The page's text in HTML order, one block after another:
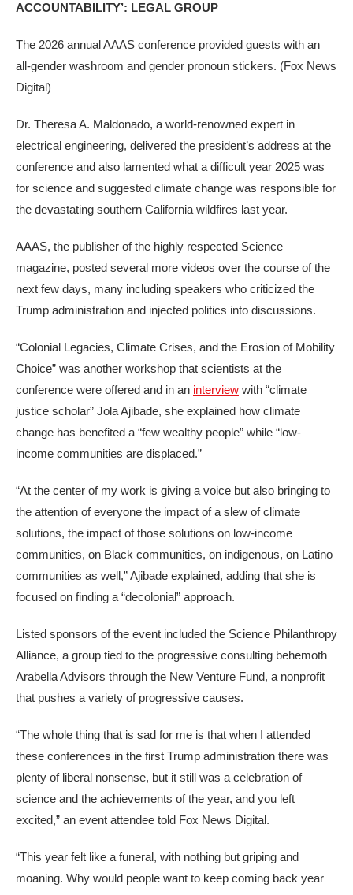
ACCOUNTABILITY’: LEGAL GROUP
The 2026 annual AAAS conference provided guests with an
all-gender washroom and gender pronoun stickers. (Fox News
Digital)
Dr. Theresa A. Maldonado, a world-renowned expert in
electrical engineering, delivered the president’s address at the
conference and also lamented what a difficult year 2025 was
for science and suggested climate change was responsible for
the devastating southern California wildfires last year.
AAAS, the publisher of the highly respected Science
magazine, posted several more videos over the course of the
next few days, many including speakers who criticized the
Trump administration and injected politics into discussions.
“Colonial Legacies, Climate Crises, and the Erosion of Mobility
Choice” was another workshop that scientists at the
conference were offered and in an interview with “climate
justice scholar” Jola Ajibade, she explained how climate
change has benefited a “few wealthy people” while “low-
income communities are displaced.”
“At the center of my work is giving a voice but also bringing to
the attention of everyone the impact of a slew of climate
solutions, the impact of those solutions on low-income
communities, on Black communities, on indigenous, on Latino
communities as well,” Ajibade explained, adding that she is
focused on finding a “decolonial” approach.
Listed sponsors of the event included the Science Philanthropy
Alliance, a group tied to the progressive consulting behemoth
Arabella Advisors through the New Venture Fund, a nonprofit
that pushes a variety of progressive causes.
“The whole thing that is sad for me is that when I attended
these conferences in the first Trump administration there was
plenty of liberal nonsense, but it still was a celebration of
science and the achievements of the year, and you left
excited,” an event attendee told Fox News Digital.
“This year felt like a funeral, with nothing but griping and
moaning. Why would people want to keep coming back year